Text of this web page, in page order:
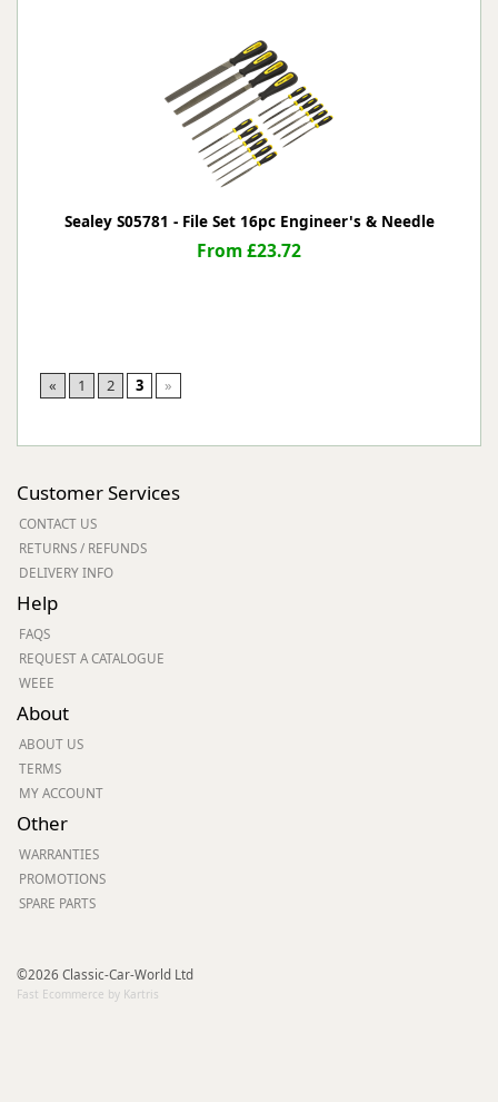
Sealey S05781 - File Set 16pc Engineer's & Needle
From £23.72
« 1 2 3 »
Customer Services
CONTACT US
RETURNS / REFUNDS
DELIVERY INFO
Help
FAQS
REQUEST A CATALOGUE
WEEE
About
ABOUT US
TERMS
MY ACCOUNT
Other
WARRANTIES
PROMOTIONS
SPARE PARTS
©2026 Classic-Car-World Ltd
Fast Ecommerce by Kartris